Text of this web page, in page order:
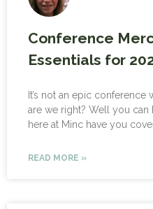
Conference
Essentials for
It’s not an epic
are we right? Well you can
here at Minc have you
READ MORE »